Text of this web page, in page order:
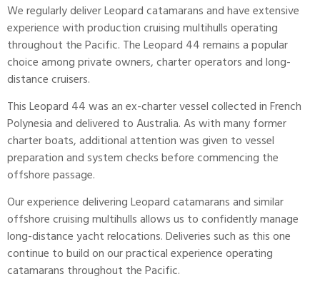
We regularly deliverLeopardcatamarans and have extensive
experience with production cruising multihulls operating
throughout the Pacific. The Leopard 44 remains a popular
choice among private owners, charter operators and long-
distance cruisers.
ThisLeopard 44 was an ex-charter vessel collected in French
Polynesia and delivered to Australia. As with many former
charter boats, additional attention was given to vessel
preparation and system checks before commencing the
offshore passage.
Our experience deliveringLeopardcatamarans and similar
offshore cruising multihulls allows us to confidently manage
long-distance yacht relocations. Deliveries such as this one
continue to build on our practical experience operating
catamarans throughout the Pacific.